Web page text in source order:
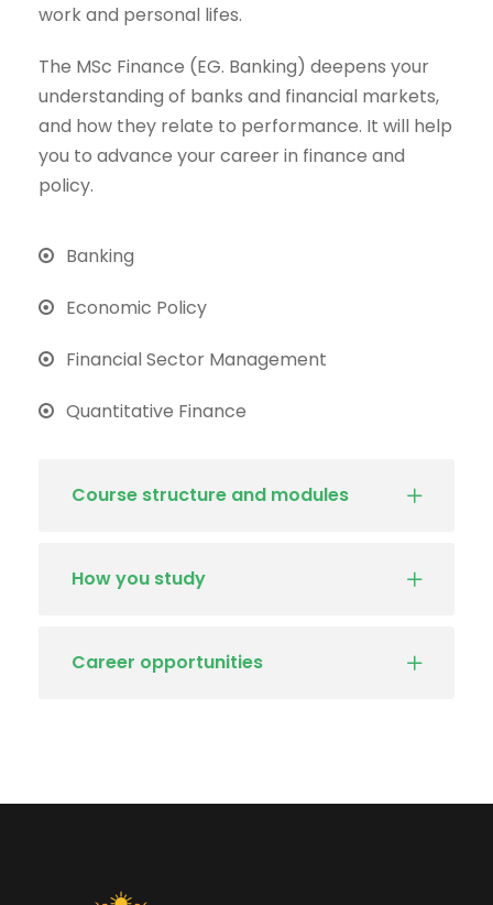
work and personal lifes.
The MSc Finance (EG. Banking) deepens your
understanding of banks and financial markets,
and how they relate to performance. It will help
you to advance your career in finance and
policy.
Banking
Economic Policy
Financial Sector Management
Quantitative Finance
Course structure and modules
How you study
Career opportunities